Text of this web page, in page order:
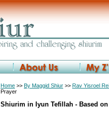
Home >> By Maggid Shiur >> Rav Yisroel
Prayer
Shiurim in Iyun Tefillah - Based